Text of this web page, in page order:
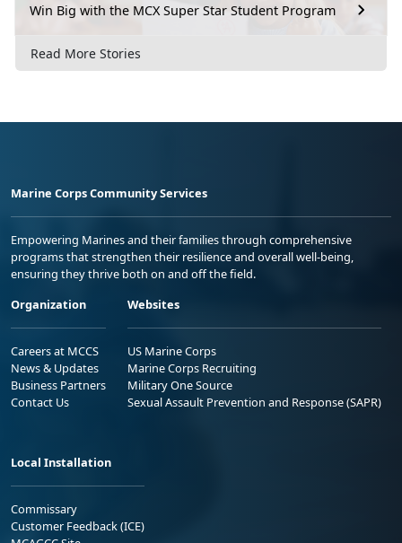
Win Big with the MCX Super Star Student Program
Read More Stories
Marine Corps Community Services
Empowering Marines and their families through comprehensive
programs that strengthen their resilience and overall well-being,
ensuring they thrive both on and off the field.
Organization
Careers at MCCS
News & Updates
Business Partners
Contact Us
Websites
US Marine Corps
Marine Corps Recruiting
Military One Source
Sexual Assault Prevention and Response (SAPR)
Local Installation
Commissary
Customer Feedback (ICE)